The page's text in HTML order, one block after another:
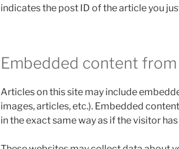
indicates the post ID of the article you
Embedded content
Articles on this site may include
images, articles, etc.). Embedded
in the exact same way as if the visitor